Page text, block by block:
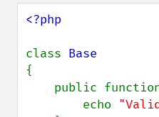
<?php
class
{
public
        echo